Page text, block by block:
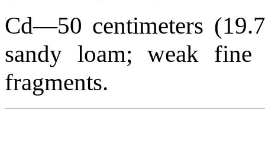
Cd—50 centimeters
sandy loam; weak
fragments.